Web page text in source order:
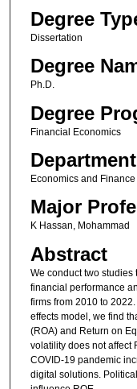
Degree
Dissertation
Degree
Ph.D.
Degree
Financial Economics
Department
Economics and Finance
Major
K Hassan, Mohammad
Abstract
We conduct two
financial performance
firms from 2010 to
effects model, we find
(ROA) and Return on
volatility does not affect
COVID-19 pandemic
digital solutions.